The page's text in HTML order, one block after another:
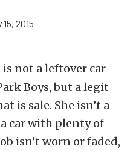
2015
is not a leftover car
Boys, but a legit
is sale. She isn’t a
car with plenty of
isn’t worn or faded,